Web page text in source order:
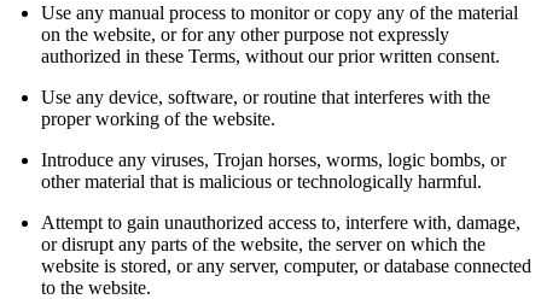
Use any manual process to monitor or copy any of the material
on the website, or for any other purpose not expressly
authorized in these Terms, without our prior written consent.
Use any device, software, or routine that interferes with the
proper working of the website.
Introduce any viruses, Trojan horses, worms, logic bombs, or
other material that is malicious or technologically harmful.
Attempt to gain unauthorized access to, interfere with, damage,
or disrupt any parts of the website, the server on which the
website is stored, or any server, computer, or database connected
to the website.